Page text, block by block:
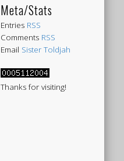
Meta/Stats
Entries RSS
Comments RSS
Email Sister Toldjah
Thanks for visiting!